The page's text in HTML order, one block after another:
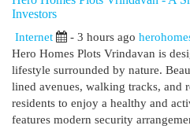
Investors
Internet - 3 hours ago
Hero Homes Plots Vrindavan is
lifestyle surrounded by nature.
lined avenues, walking tracks, and
residents to enjoy a healthy and
features modern security